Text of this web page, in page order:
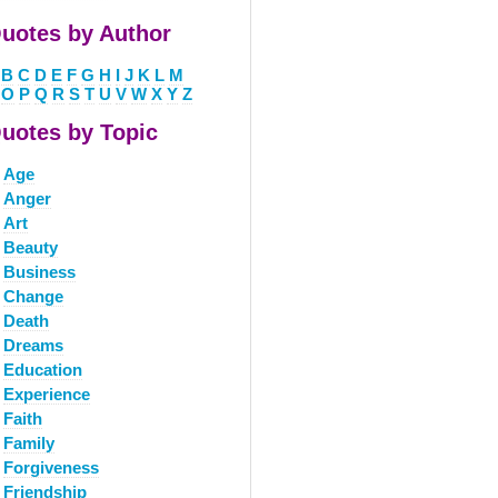
by Author
B C D E F G H I J K L M
O P Q R S T U V W X Y Z
by Topic
Age
Anger
Art
Beauty
Business
Change
Death
Dreams
Education
Experience
Faith
Family
Forgiveness
Friendship